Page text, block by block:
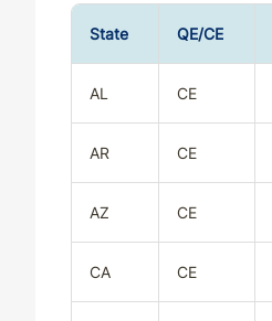
State QE/CE
AL CE
AR CE
AZ CE
CA CE